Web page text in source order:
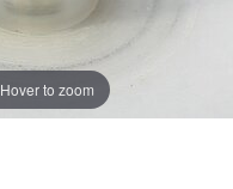
Hover to zoom